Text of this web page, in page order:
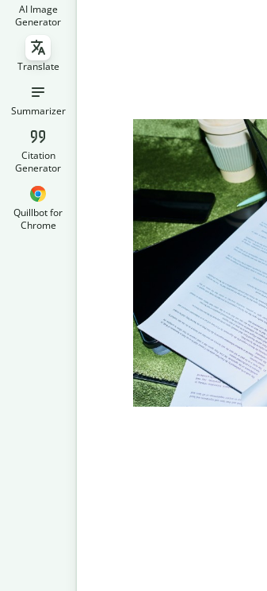
AI Image
Generator
Translate
Summarizer
Citation
Generator
Quillbot for
Chrome